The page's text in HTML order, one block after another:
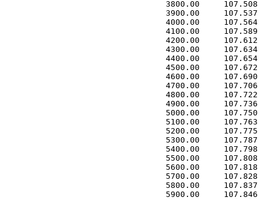
3800.00     107.508
3900.00     107.537
4000.00     107.564
4100.00     107.589
4200.00     107.612
4300.00     107.634
4400.00     107.654
4500.00     107.672
4600.00     107.690
4700.00     107.706
4800.00     107.722
4900.00     107.736
5000.00     107.750
5100.00     107.763
5200.00     107.775
5300.00     107.787
5400.00     107.798
5500.00     107.808
5600.00     107.818
5700.00     107.828
5800.00     107.837
5900.00     107.846